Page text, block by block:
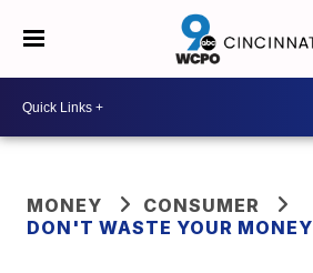
MONEY
CONSUMER
DON'T WASTE YOUR MONEY